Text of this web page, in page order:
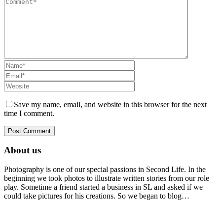
Save my name, email, and website in this browser for the next
time I comment.
About us
Photography is one of our special passions in Second Life. In the
beginning we took photos to illustrate written stories from our role
play. Sometime a friend started a business in SL and asked if we
could take pictures for his creations. So we began to blog…